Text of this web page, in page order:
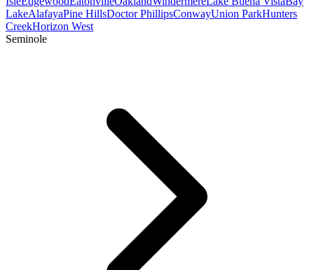
LakeAlafayaPine HillsDoctor PhillipsConwayUnion ParkHunters
CreekHorizon West
Seminole